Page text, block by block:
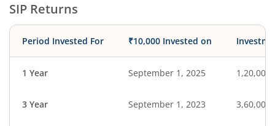
SIP Returns
Period Invested For ₹10,000 Invested on
1 Year September 1, 2025 1,20,000
3 Year September 1, 2023 3,60,000